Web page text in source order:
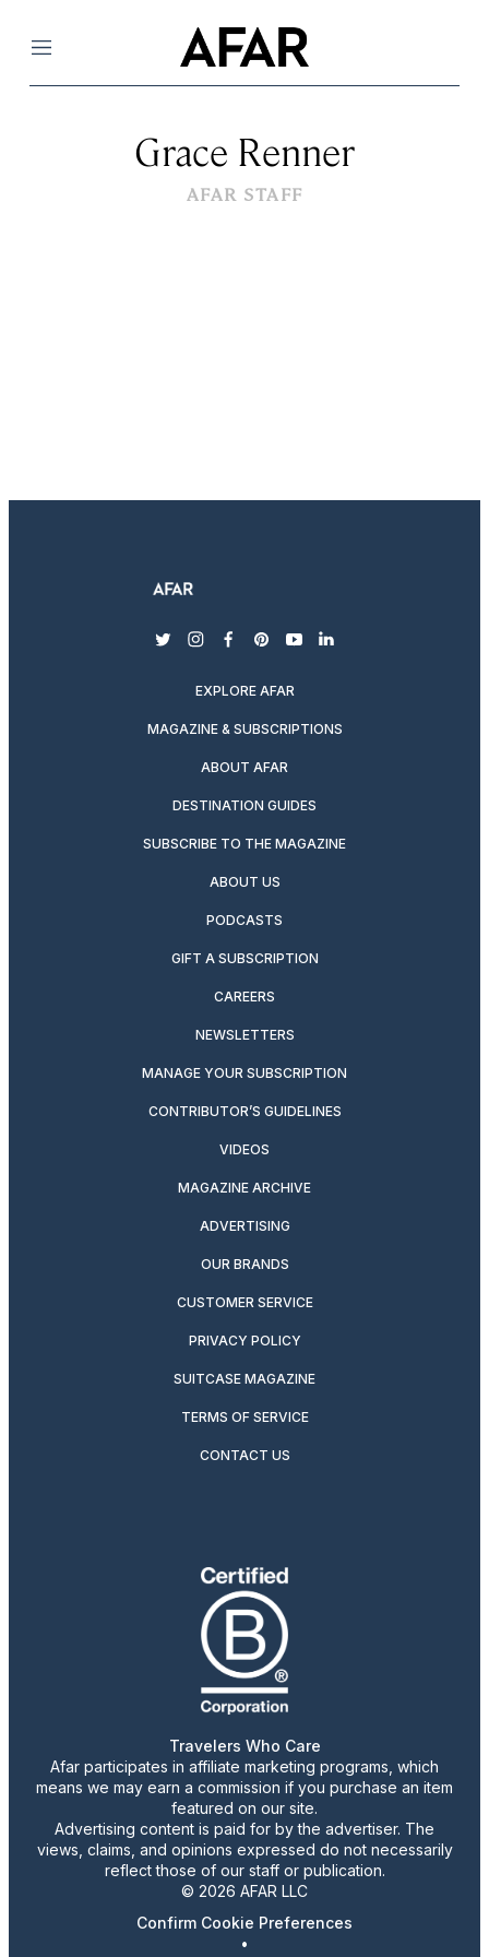
Menu
Grace Renner
AFAR STAFF
twitterinstagram
facebook
pinterest
youtubelinkedin
EXPLORE AFAR
MAGAZINE & SUBSCRIPTIONS
ABOUT AFAR
DESTINATION GUIDES
SUBSCRIBE TO THE MAGAZINE
ABOUT US
PODCASTS
GIFT A SUBSCRIPTION
CAREERS
NEWSLETTERS
MANAGE YOUR SUBSCRIPTION
CONTRIBUTOR’S GUIDELINES
VIDEOS
MAGAZINE ARCHIVE
ADVERTISING
OUR BRANDS
CUSTOMER SERVICE
PRIVACY POLICY
SUITCASE MAGAZINE
TERMS OF SERVICE
CONTACT US
Travelers Who Care
Afar participates in affiliate marketing programs, which
means we may earn a commission if you purchase an item
featured on our site.
Advertising content is paid for by the advertiser. The
views, claims, and opinions expressed do not necessarily
reflect those of our staff or publication.
© 2026 AFAR LLC
Confirm Cookie Preferences
•